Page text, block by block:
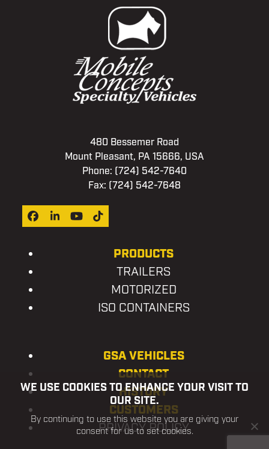
480 Bessemer Road
Mount Pleasant, PA 15666, USA
Phone: (724) 542-7640
Fax: (724) 542-7648
Facebook
LinkedIn
YouTube
Tiktok
PRODUCTS
TRAILERS
MOTORIZED
ISO CONTAINERS
GSA VEHICLES
CONTACT
HISTORY
CUSTOMERS
PRIVACY POLICY
WE USE COOKIES TO ENHANCE YOUR VISIT TO
OUR SITE.
By continuing to use this website you are giving your
consent for us to set cookies.